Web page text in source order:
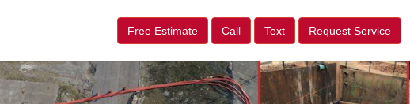
Free Estimate Call Text Request Service